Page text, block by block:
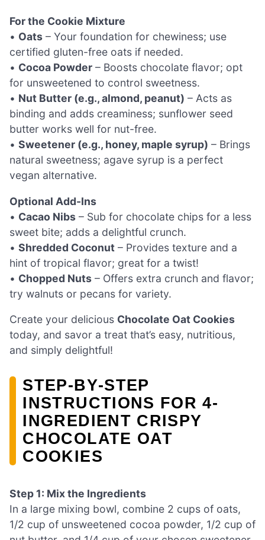
For the Cookie Mixture
• Oats – Your foundation for chewiness; use
certified gluten-free oats if needed.
• Cocoa Powder – Boosts chocolate flavor; opt
for unsweetened to control sweetness.
• Nut Butter (e.g., almond, peanut) – Acts as
binding and adds creaminess; sunflower seed
butter works well for nut-free.
• Sweetener (e.g., honey, maple syrup) – Brings
natural sweetness; agave syrup is a perfect
vegan alternative.
Optional Add-Ins
• Cacao Nibs – Sub for chocolate chips for a less
sweet bite; adds a delightful crunch.
• Shredded Coconut – Provides texture and a
hint of tropical flavor; great for a twist!
• Chopped Nuts – Offers extra crunch and flavor;
try walnuts or pecans for variety.
Create your delicious Chocolate Oat Cookies
today, and savor a treat that’s easy, nutritious,
and simply delightful!
STEP‑BY‑STEP
INSTRUCTIONS FOR 4-
INGREDIENT CRISPY
CHOCOLATE OAT
COOKIES
Step 1: Mix the Ingredients
In a large mixing bowl, combine 2 cups of oats,
1/2 cup of unsweetened cocoa powder, 1/2 cup of